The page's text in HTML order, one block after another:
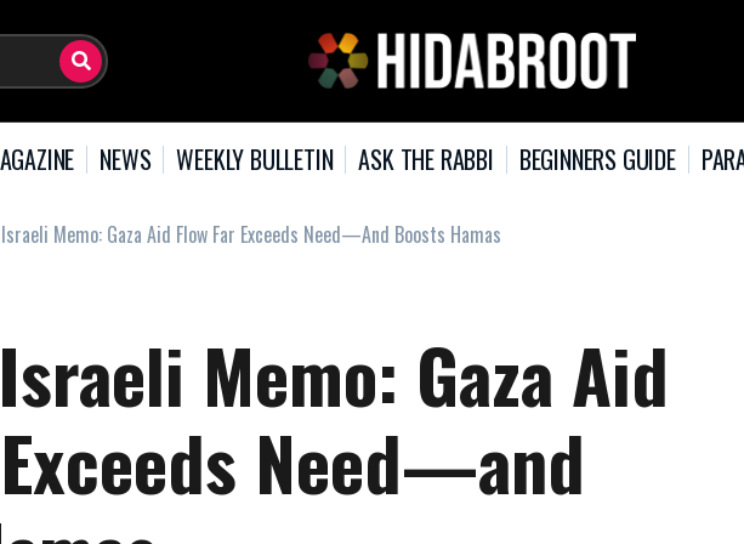
NEWS WEEKLY BULLETIN ASK THE RABBI BEGINNERS GUIDE
Memo: Gaza Aid Flow Far Exceeds Need—And Boosts Hamas
Memo: Gaza Aid
Need—and